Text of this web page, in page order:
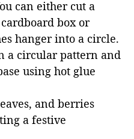
can either cut a
box or
hanger into a circle.
a circular pattern and
using hot glue
and berries
a festive